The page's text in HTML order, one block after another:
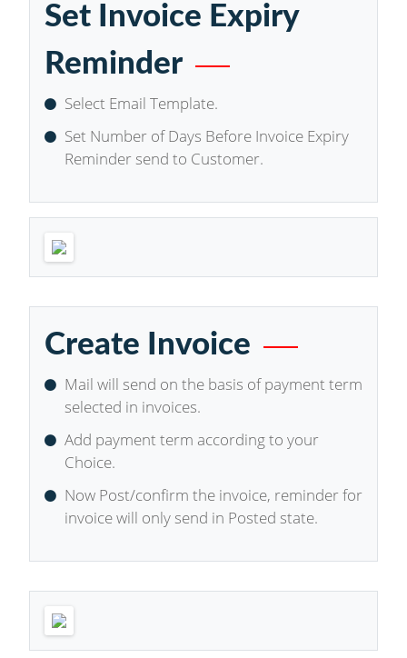
Set Invoice Expiry
Reminder
Select Email Template.
Set Number of Days Before Invoice Expiry
Reminder send to Customer.
Create Invoice
Mail will send on the basis of payment term
selected in invoices.
Add payment term according to your
Choice.
Now Post/confirm the invoice, reminder for
invoice will only send in Posted state.